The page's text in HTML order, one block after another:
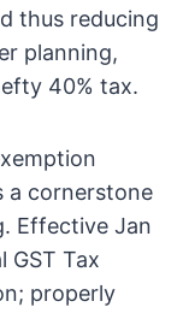
thus reducing
planning,
40% tax.
a cornerstone
Effective Jan
GST Tax
properly